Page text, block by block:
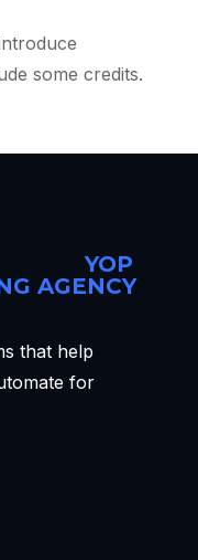
some credits.
YOP
AGENCY
that help
for